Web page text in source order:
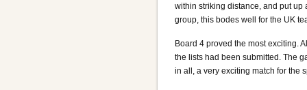
within striking distance, and put up
group, this bodes well for the UK
Board 4 proved the most exciting.
the lists had been submitted. The
in all, a very exciting match for the